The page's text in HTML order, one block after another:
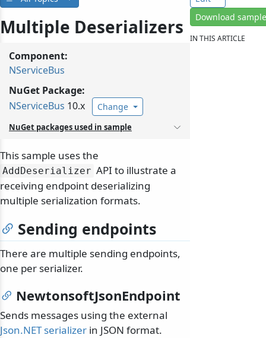
Multiple Deserializers
Component:
NServiceBus
NuGet Package:
NServiceBus 10.x Change
NuGet packages used in sample
This sample uses the
AddDeserializer API to illustrate a
receiving endpoint deserializing
multiple serialization formats.
Sending endpoints
There are multiple sending endpoints,
one per serializer.
NewtonsoftJsonEndpoint
Sends messages using the external
Json.NET serializer in JSON format.
Download
IN THIS ARTICLE